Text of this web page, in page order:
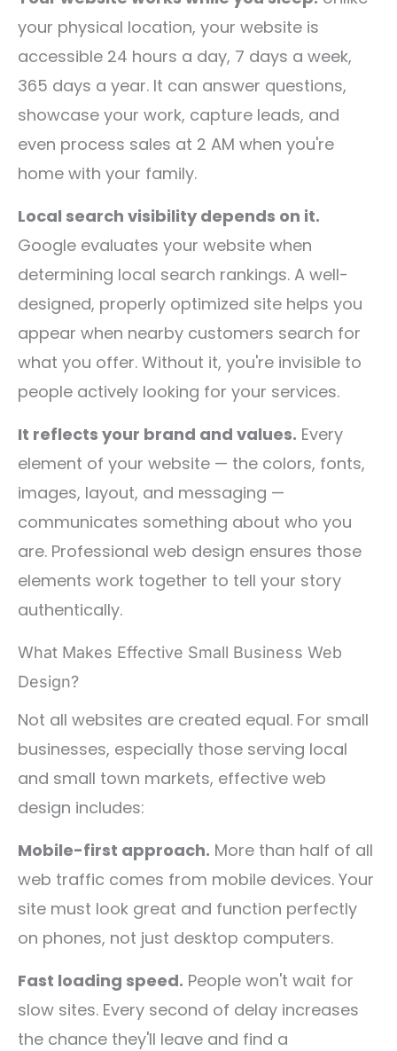
your physical location, your website is
accessible 24 hours a day, 7 days a week,
365 days a year. It can answer questions,
showcase your work, capture leads, and
even process sales at 2 AM when you're
home with your family.
Local search visibility depends on it.
Google evaluates your website when
determining local search rankings. A well-
designed, properly optimized site helps you
appear when nearby customers search for
what you offer. Without it, you're invisible to
people actively looking for your services.
It reflects your brand and values. Every
element of your website — the colors, fonts,
images, layout, and messaging —
communicates something about who you
are. Professional web design ensures those
elements work together to tell your story
authentically.
What Makes Effective Small Business Web
Design?
Not all websites are created equal. For small
businesses, especially those serving local
and small town markets, effective web
design includes:
Mobile-first approach. More than half of all
web traffic comes from mobile devices. Your
site must look great and function perfectly
on phones, not just desktop computers.
Fast loading speed. People won't wait for
slow sites. Every second of delay increases
the chance they'll leave and find a